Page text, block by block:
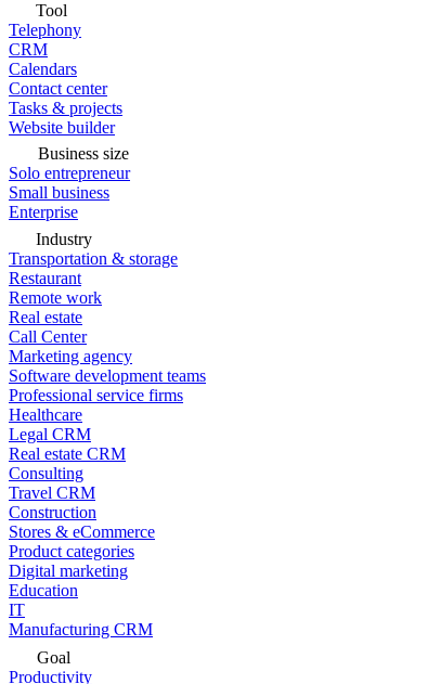
Tool
Telephony
CRM
Calendars
Contact center
Tasks & projects
Website builder
Business size
Solo entrepreneur
Small business
Enterprise
Industry
Transportation & storage
Restaurant
Remote work
Real estate
Call Center
Marketing agency
Software development teams
Professional service firms
Healthcare
Legal CRM
Real estate CRM
Consulting
Travel CRM
Construction
Stores & eCommerce
Product categories
Digital marketing
Education
IT
Manufacturing CRM
Goal
Productivity